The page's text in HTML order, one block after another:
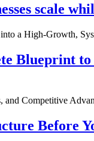
scale
Blueprint
Before